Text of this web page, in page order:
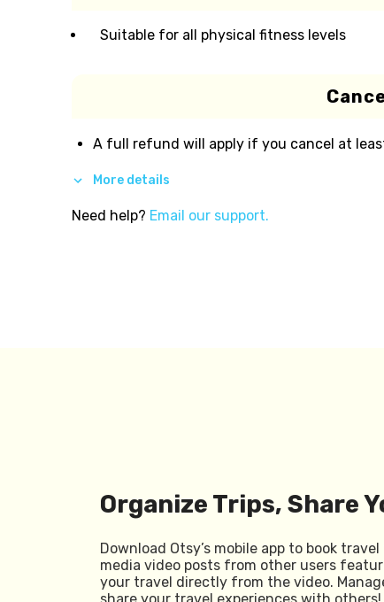
Suitable for all physical fitness levels
A full refund will apply if you cancel at
More details
Need help? Email our support.
Organize Trips, Share
Download Otsy’s mobile app to book
media video posts from other users
your travel directly from the video.
share your travel experiences with others!